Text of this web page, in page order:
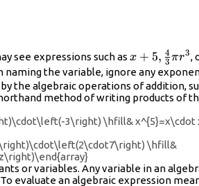
see expressions such as
{3}\pi
{r}^{3}
x + 5, 3
4 πr3,
naming the variable, ignore any
the algebraic operations of addition,
method of writing products of
3\right) \hfill& x^{5}=x\cdot
\hfill&
or variables. Any variable in an
evaluate an algebraic expression